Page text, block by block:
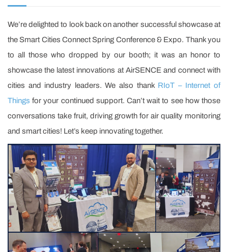
We’re delighted to look back on another successful showcase at
the Smart Cities Connect Spring Conference & Expo. Thank you
to all those who dropped by our booth; it was an honor to
showcase the latest innovations at AirSENCE and connect with
cities and industry leaders. We also thank RIoT – Internet of
Things for your continued support. Can’t wait to see how those
conversations take fruit, driving growth for air quality monitoring
and smart cities! Let’s keep innovating together.